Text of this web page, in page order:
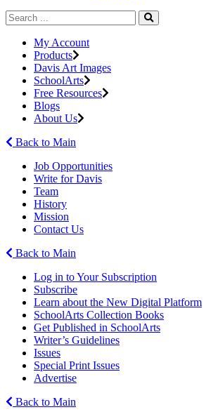
My Account
Products
Davis Art Images
SchoolArts
Free Resources
Blogs
About Us
Back to Main
Job Opportunities
Write for Davis
Team
History
Mission
Contact Us
Back to Main
Log in to Your Subscription
Subscribe
Learn about the New Digital Platform
SchoolArts Collection Books
Get Published in SchoolArts
Writer’s Guidelines
Issues
Special Print Issues
Advertise
Back to Main